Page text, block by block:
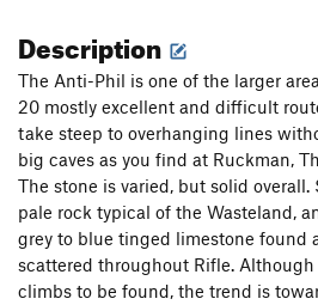
Description
The Anti-Phil is one of the larger
20 mostly excellent and difficult
take steep to overhanging lines
big caves as you find at Ruckman,
The stone is varied, but solid overall.
pale rock typical of the Wasteland,
grey to blue tinged limestone found
scattered throughout Rifle. Although
climbs to be found, the trend is